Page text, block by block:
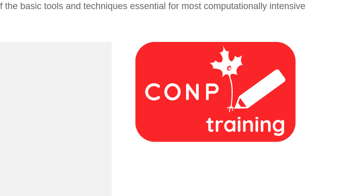
basic tools and techniques essential for most computationally intensive